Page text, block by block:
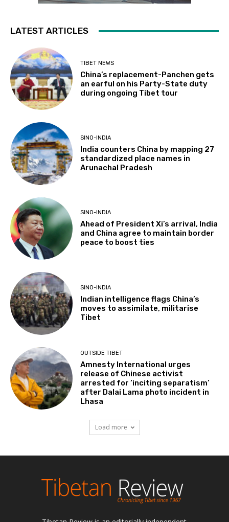
LATEST ARTICLES
TIBET NEWS
China’s replacement-Panchen gets
an earful on his Party-State duty
during ongoing Tibet tour
SINO-INDIA
India counters China by mapping 27
standardized place names in
Arunachal Pradesh
SINO-INDIA
Ahead of President Xi’s arrival, India
and China agree to maintain border
peace to boost ties
SINO-INDIA
Indian intelligence flags China’s
moves to assimilate, militarise
Tibet
OUTSIDE TIBET
Amnesty International urges
release of Chinese activist
arrested for ‘inciting separatism’
after Dalai Lama photo incident in
Lhasa
Load more